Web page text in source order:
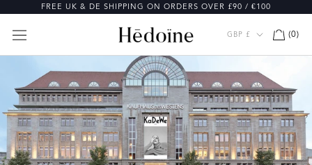
content
FREE UK & DE SHIPPING ON ORDERS OVER £90 / €100
Currency
GBP £ (0)